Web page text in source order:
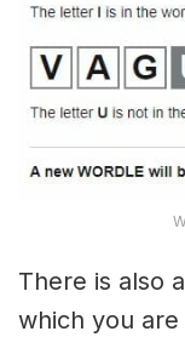
There is also
which you